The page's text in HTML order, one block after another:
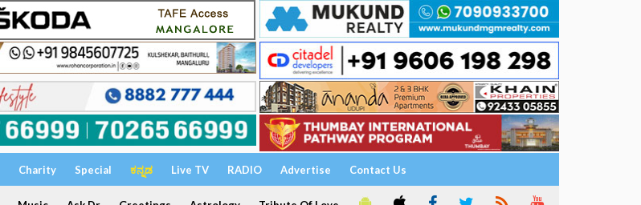
Charity Special ಕನ್ನಡ Live TV RADIO Advertise Contact Us